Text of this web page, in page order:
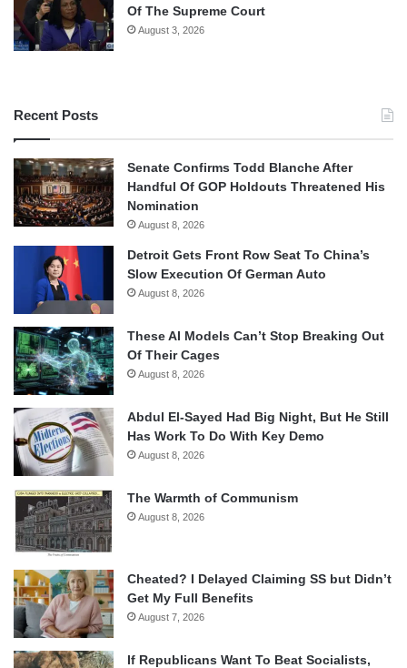
Of The Supreme Court
August 3, 2026
Recent Posts
Senate Confirms Todd Blanche After
Handful Of GOP Holdouts Threatened His
Nomination
August 8, 2026
Detroit Gets Front Row Seat To China’s
Slow Execution Of German Auto
August 8, 2026
These AI Models Can’t Stop Breaking Out
Of Their Cages
August 8, 2026
Abdul El-Sayed Had Big Night, But He Still
Has Work To Do With Key Demo
August 8, 2026
The Warmth of Communism
August 8, 2026
Cheated? I Delayed Claiming SS but Didn’t
Get My Full Benefits
August 7, 2026
If Republicans Want To Beat Socialists,